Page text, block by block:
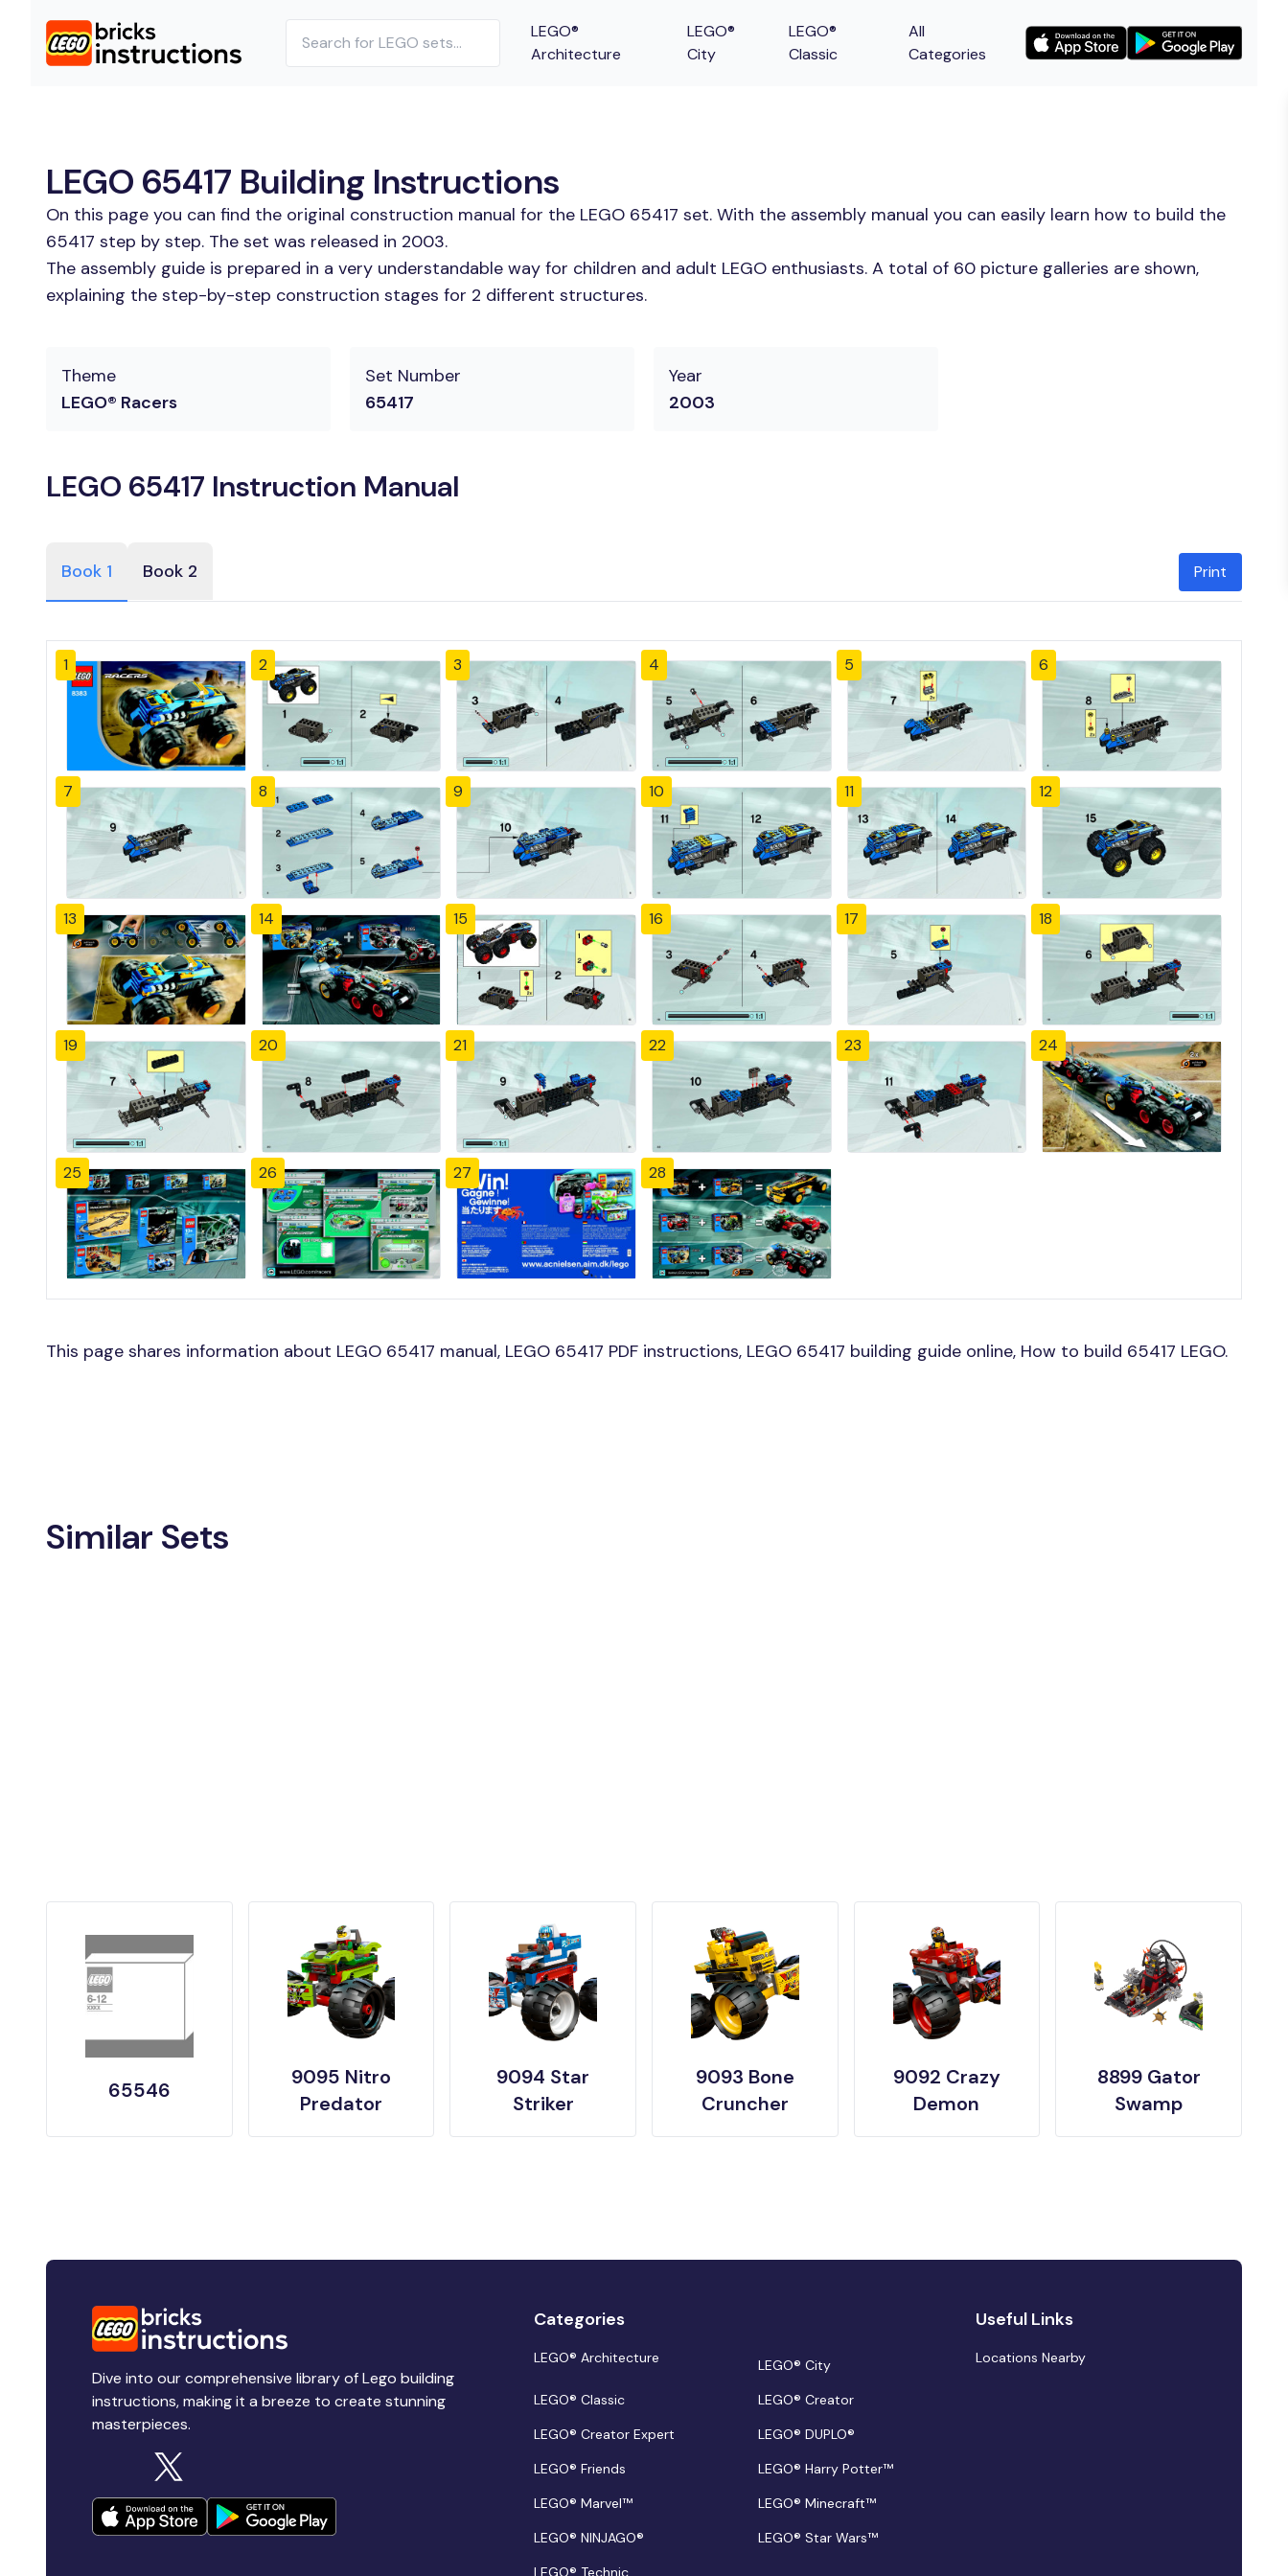
LEGO®
Architecture
LEGO®
City
LEGO®
Classic
All
Categories
LEGO 65417 Building Instructions
On this page you can find the original construction manual for the LEGO 65417 set. With the assembly manual you can easily learn how to build the
65417 step by step. The set was released in 2003.
The assembly guide is prepared in a very understandable way for children and adult LEGO enthusiasts. A total of 60 picture galleries are shown,
explaining the step-by-step construction stages for 2 different structures.
Theme
LEGO® Racers
Set Number
65417
Year
2003
LEGO 65417 Instruction Manual
Book 1 Book 2 Print
1 2 3 4 5 6
7 8 9 10 11 12
13 14 15 16 17 18
19 20 21 22 23 24
25 26 27 28
This page shares information about LEGO 65417 manual, LEGO 65417 PDF instructions, LEGO 65417 building guide online, How to build 65417 LEGO.
Similar Sets
65546
9095 Nitro
Predator
9094 Star
Striker
9093 Bone
Cruncher
9092 Crazy
Demon
8899 Gator
Swamp
Dive into our comprehensive library of Lego building
instructions, making it a breeze to create stunning
masterpieces.
Categories
LEGO® Architecture
LEGO® City
LEGO® Classic
LEGO® Creator
LEGO® Creator Expert
LEGO® DUPLO®
LEGO® Friends
LEGO® Harry Potter™
LEGO® Marvel™
LEGO® Minecraft™
LEGO® NINJAGO®
LEGO® Star Wars™
Useful Links
Locations Nearby